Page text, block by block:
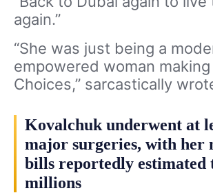
again.”
“She was just being a
empowered woman
Choices,” sarcastically
Kovalchuk underwent at
major surgeries, with her
bills reportedly estimated
millions